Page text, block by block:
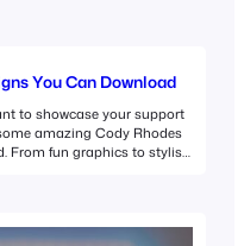
You Can Download
to showcase your support
amazing Cody Rhodes
From fun graphics to stylish